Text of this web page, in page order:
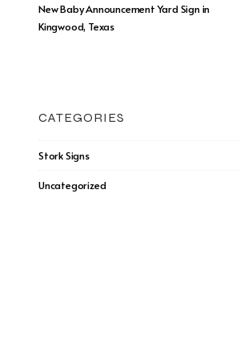
New Baby Announcement Yard Sign in
Kingwood, Texas
CATEGORIES
Stork Signs
Uncategorized